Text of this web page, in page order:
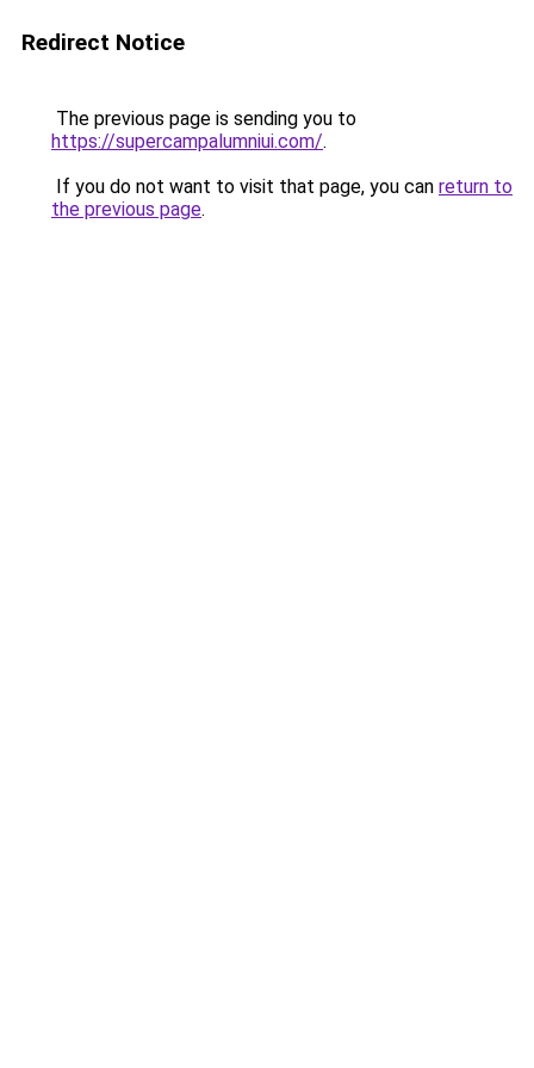
Redirect Notice
The previous page is sending you to
https://supercampalumniui.com/.
If you do not want to visit that page, you can return to
the previous page.